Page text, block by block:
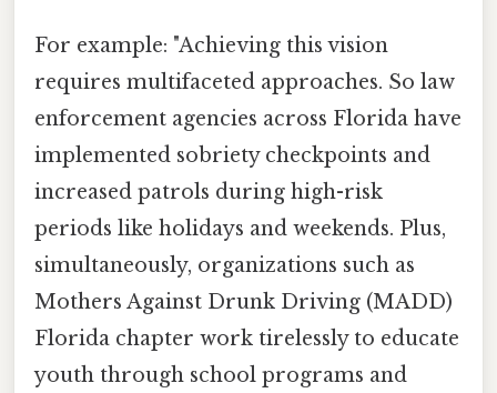
For example: "Achieving this vision
requires multifaceted approaches. So law
enforcement agencies across Florida have
implemented sobriety checkpoints and
increased patrols during high-risk
periods like holidays and weekends. Plus,
simultaneously, organizations such as
Mothers Against Drunk Driving (MADD)
Florida chapter work tirelessly to educate
youth through school programs and